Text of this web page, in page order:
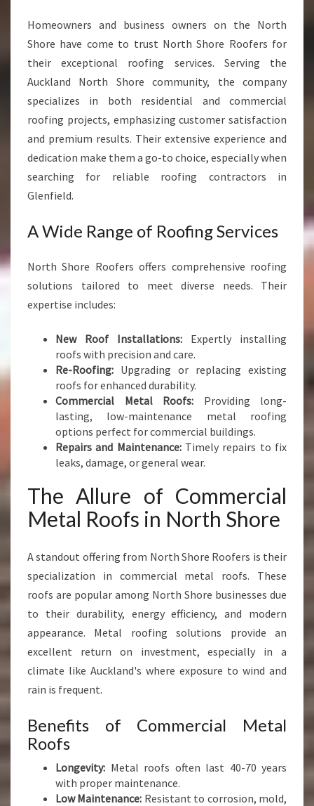
N
G
E
N
F
I
L
D
Homeowners and business owners on the North
Shore have come to trust North Shore Roofers for
their exceptional roofing services. Serving the
Auckland North Shore community, the company
specializes in both residential and commercial
roofing projects, emphasizing customer satisfaction
and premium results. Their extensive experience and
dedication make them a go-to choice, especially when
searching for reliable roofing contractors in
Glenfield.
A Wide Range of Roofing Services
North Shore Roofers offers comprehensive roofing
solutions tailored to meet diverse needs. Their
expertise includes:
New Roof Installations: Expertly installing
roofs with precision and care.
Re-Roofing: Upgrading or replacing existing
roofs for enhanced durability.
Commercial Metal Roofs: Providing long-
lasting, low-maintenance metal roofing
options perfect for commercial buildings.
Repairs and Maintenance:Timely repairs to fix
leaks, damage, or general wear.
The Allure of Commercial
Metal Roofs in North Shore
A standout offering from North Shore Roofers is their
specialization in commercial metal roofs. These
roofs are popular among North Shore businesses due
to their durability, energy efficiency, and modern
appearance. Metal roofing solutions provide an
excellent return on investment, especially in a
climate like Auckland's where exposure to wind and
rain is frequent.
Benefits of Commercial Metal
Roofs
Longevity: Metal roofs often last 40-70 years
with proper maintenance.
Low Maintenance: Resistant to corrosion, mold,